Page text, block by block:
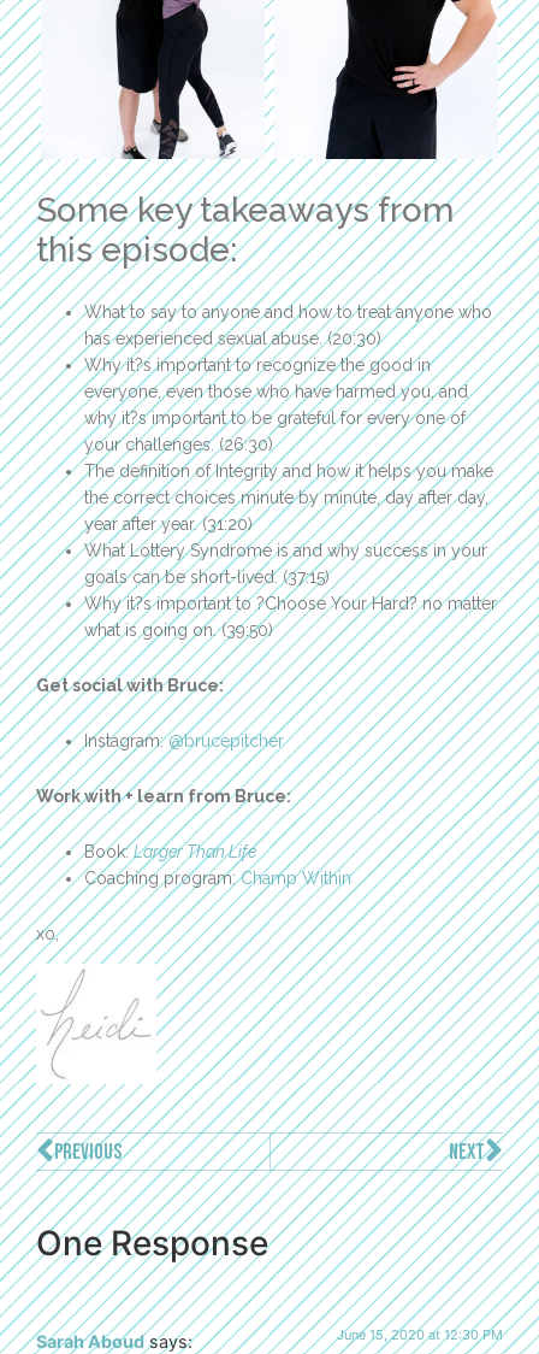
Some key takeaways from
this episode:
What to say to anyone and how to treat anyone who
has experienced sexual abuse. (20:30)
Why it?s important to recognize the good in
everyone, even those who have harmed you, and
why it?s important to be grateful for every one of
your challenges. (26:30)
The definition of Integrity and how it helps you make
the correct choices minute by minute, day after day,
year after year. (31:20)
What Lottery Syndrome is and why success in your
goals can be short-lived. (37:15)
Why it?s important to ?Choose Your Hard? no matter
what is going on. (39:50)
Get social with Bruce:
Instagram:@brucepitcher
Work with + learn from Bruce:
Book:Larger Than Life
Coaching program:Champ Within
xo,
PREVIOUS NEXT
One Response
Sarah Aboud says: June 15, 2020 at 12:30 PM